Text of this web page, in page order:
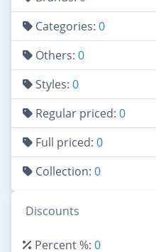
Categories: 0
Others: 0
Styles: 0
Regular priced: 0
Full priced: 0
Collection: 0
Discounts
Percent %: 0